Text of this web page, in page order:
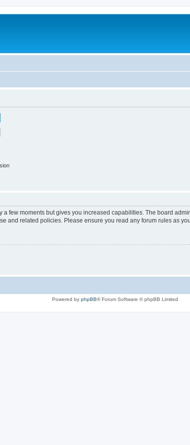
a few moments but gives you increased capabilities. The board
and related policies. Please ensure you read any forum rules as
Powered by phpBB® Forum Software © phpBB Limited